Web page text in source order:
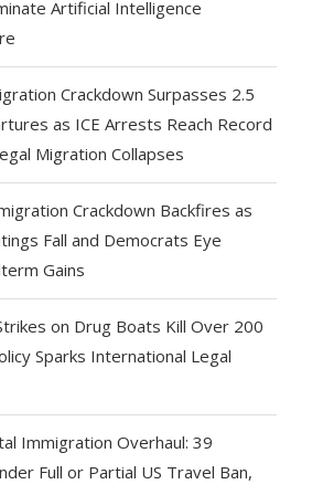
Artificial Intelligence
Crackdown Surpasses 2.5
as ICE Arrests Reach Record
Migration Collapses
Crackdown Backfires as
Fall and Democrats Eye
Gains
on Drug Boats Kill Over 200
Sparks International Legal
Immigration Overhaul: 39
Full or Partial US Travel Ban,